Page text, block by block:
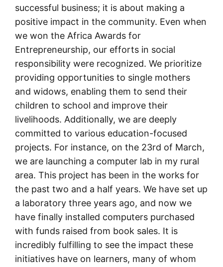
successful business; it is about making a
positive impact in the community. Even when
we won the Africa Awards for
Entrepreneurship, our efforts in social
responsibility were recognized. We prioritize
providing opportunities to single mothers
and widows, enabling them to send their
children to school and improve their
livelihoods. Additionally, we are deeply
committed to various education-focused
projects. For instance, on the 23rd of March,
we are launching a computer lab in my rural
area. This project has been in the works for
the past two and a half years. We have set up
a laboratory three years ago, and now we
have finally installed computers purchased
with funds raised from book sales. It is
incredibly fulfilling to see the impact these
initiatives have on learners, many of whom